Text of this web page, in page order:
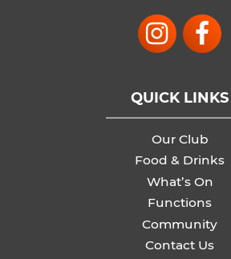
QUICK LINKS
Our Club
Food & Drinks
What’s On
Functions
Community
Contact Us